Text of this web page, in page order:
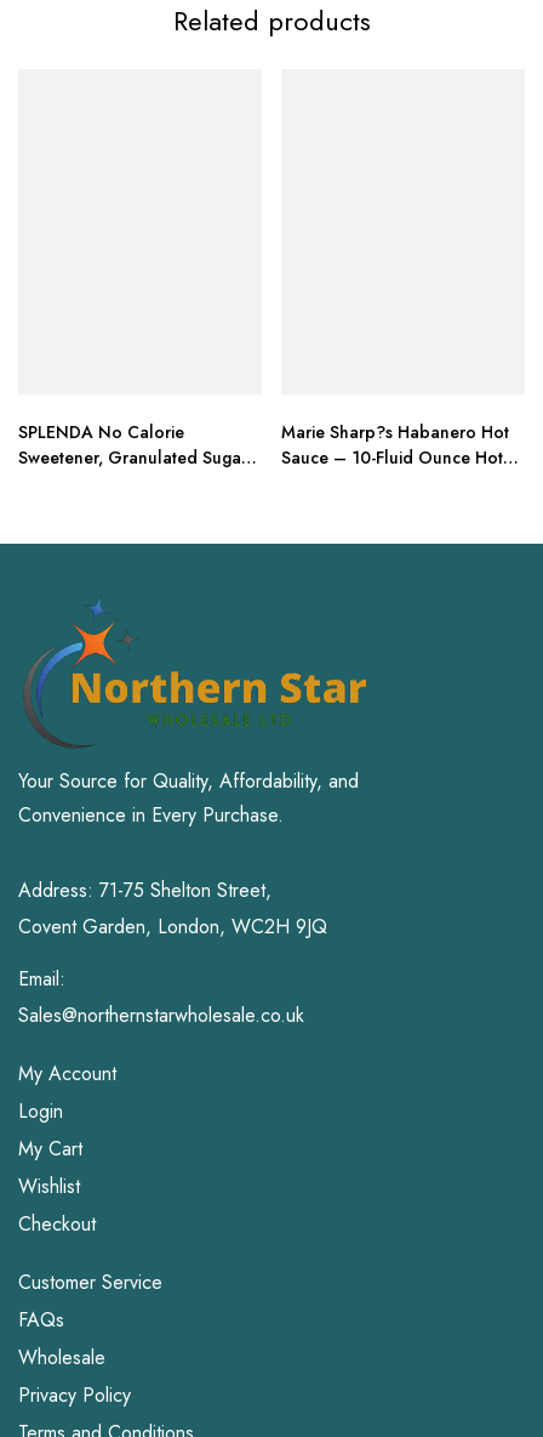
Related products
SPLENDA No Calorie
Sweetener, Granulated Sugar
Marie Sharp?s Habanero Hot
Sauce – 10-Fluid Ounce Hot
Your Source for Quality, Affordability, and
Convenience in Every Purchase.
Address: 71-75 Shelton Street,
Covent Garden, London, WC2H 9JQ
Email:
Sales@northernstarwholesale.co.uk
My Account
Login
My Cart
Wishlist
Checkout
Customer Service
FAQs
Wholesale
Privacy Policy